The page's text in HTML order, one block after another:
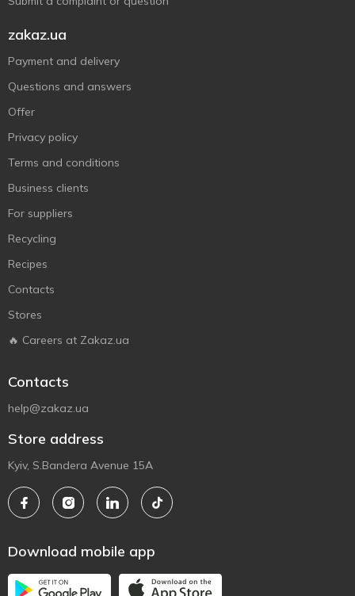
zakaz.ua
Payment and delivery
Questions and answers
Offer
Privacy policy
Terms and conditions
Business clients
For suppliers
Recycling
Recipes
Contacts
Stores
🔥 Careers at Zakaz.ua
Contacts
help@zakaz.ua
Store address
Kyiv, S.Bandera Avenue 15A
Download mobile app